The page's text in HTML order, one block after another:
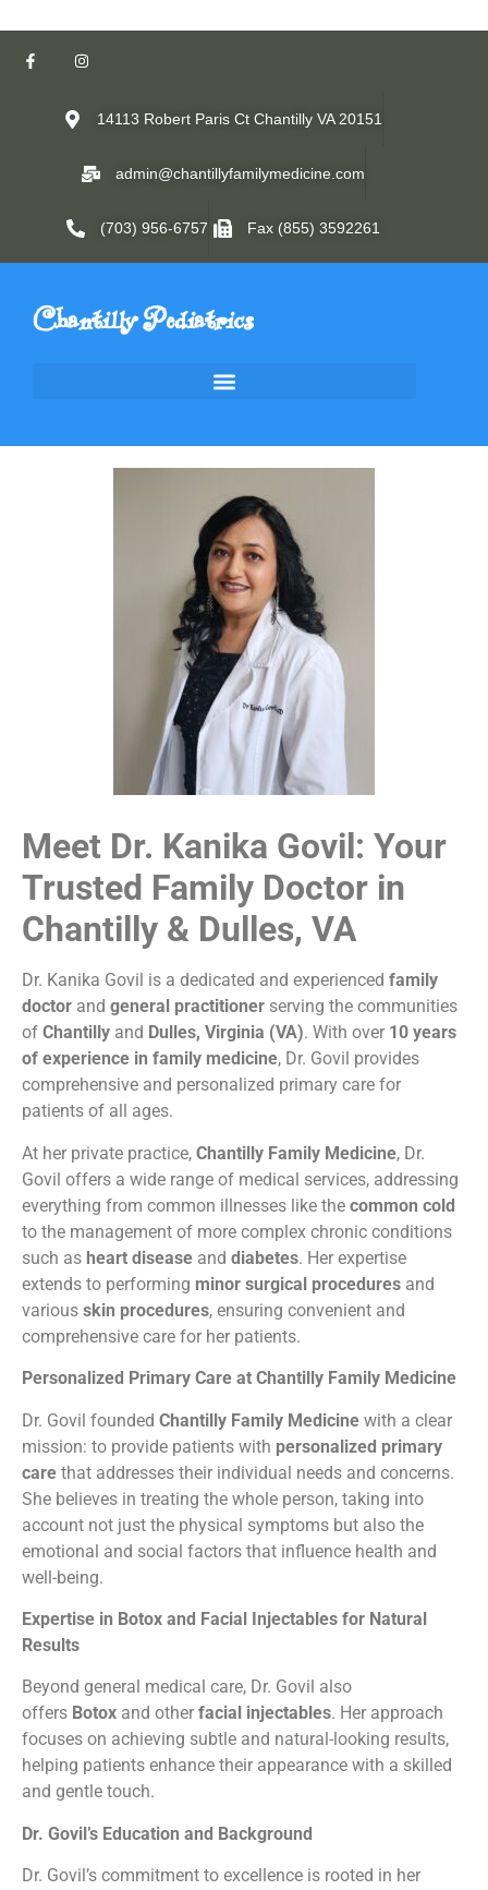
14113 Robert Paris Ct Chantilly VA 20151
admin@chantillyfamilymedicine.com
(703) 956-6757 Fax (855) 3592261
Chantilly Pediatrics
Meet Dr. Kanika Govil: Your
Trusted Family Doctor in
Chantilly & Dulles, VA
Dr. Kanika Govil is a dedicated and experienced family
doctor and general practitioner serving the communities
of Chantilly and Dulles, Virginia (VA). With over 10 years
of experience in family medicine, Dr. Govil provides
comprehensive and personalized primary care for
patients of all ages.
At her private practice, Chantilly Family Medicine, Dr.
Govil offers a wide range of medical services, addressing
everything from common illnesses like the common cold
to the management of more complex chronic conditions
such as heart disease and diabetes. Her expertise
extends to performing minor surgical procedures and
various skin procedures, ensuring convenient and
comprehensive care for her patients.
Personalized Primary Care at Chantilly Family Medicine
Dr. Govil founded Chantilly Family Medicine with a clear
mission: to provide patients with personalized primary
care that addresses their individual needs and concerns.
She believes in treating the whole person, taking into
account not just the physical symptoms but also the
emotional and social factors that influence health and
well-being.
Expertise in Botox and Facial Injectables for Natural
Results
Beyond general medical care, Dr. Govil also
offers Botox and other facial injectables. Her approach
focuses on achieving subtle and natural-looking results,
helping patients enhance their appearance with a skilled
and gentle touch.
Dr. Govil’s Education and Background
Dr. Govil’s commitment to excellence is rooted in her